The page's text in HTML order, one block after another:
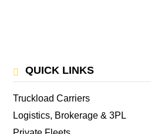
QUICK LINKS
Truckload Carriers
Logistics, Brokerage & 3PL